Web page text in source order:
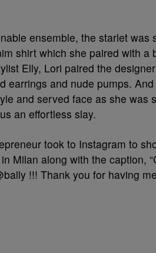
ensemble, the starlet
shirt which she paired with
Elly, Lori paired the
earrings and nude pumps.
and served face as she was
an effortless slay.
took to Instagram to
Milan along with the caption,
!!! Thank you for having me